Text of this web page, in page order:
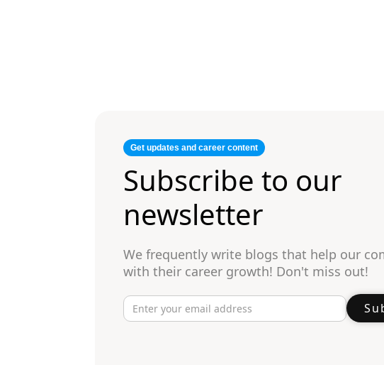
Get updates and career content
Subscribe to our
newsletter
We frequently write blogs that help our
with their career growth! Don't miss out!